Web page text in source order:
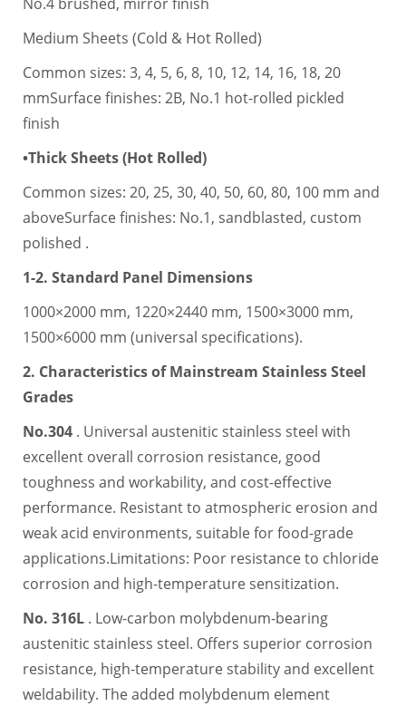
Medium Sheets (Cold & Hot Rolled)
Common sizes: 3, 4, 5, 6, 8, 10, 12, 14, 16, 18, 20
mmSurface finishes: 2B, No.1 hot-rolled pickled
finish
•Thick Sheets (Hot Rolled)
Common sizes: 20, 25, 30, 40, 50, 60, 80, 100 mm and
aboveSurface finishes: No.1, sandblasted, custom
polished .
1-2. Standard Panel Dimensions
1000×2000 mm, 1220×2440 mm, 1500×3000 mm,
1500×6000 mm (universal specifications).
2. Characteristics of Mainstream Stainless Steel
Grades
No.304 . Universal austenitic stainless steel with
excellent overall corrosion resistance, good
toughness and workability, and cost-effective
performance. Resistant to atmospheric erosion and
weak acid environments, suitable for food-grade
applications.Limitations: Poor resistance to chloride
corrosion and high-temperature sensitization.
No. 316L. Low-carbon molybdenum-bearing
austenitic stainless steel. Offers superior corrosion
resistance, high-temperature stability and excellent
weldability. The added molybdenum element